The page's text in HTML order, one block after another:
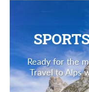
Ready for the
Travel to Alps